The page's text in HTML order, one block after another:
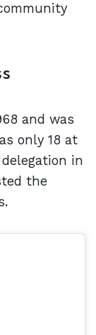
and was
only 18 at
in
the